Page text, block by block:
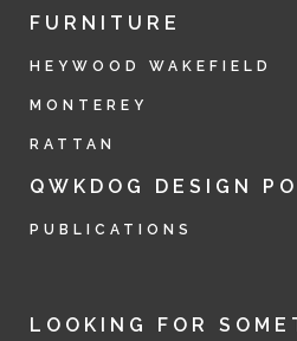
FURNITURE
HEYWOOD WAKEFIELD
MONTEREY
RATTAN
QWKDOG DESIGN
PUBLICATIONS
LOOKING FOR